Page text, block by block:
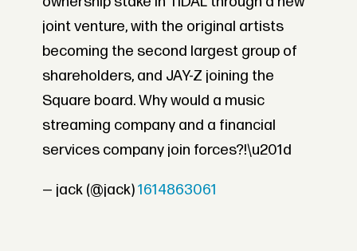
joint venture, with the original artists
becoming the second largest group of
shareholders, and JAY-Z joining the
Square board. Why would a music
streaming company and a financial
services company join forces?!\u201d
— jack (@jack)1614863061